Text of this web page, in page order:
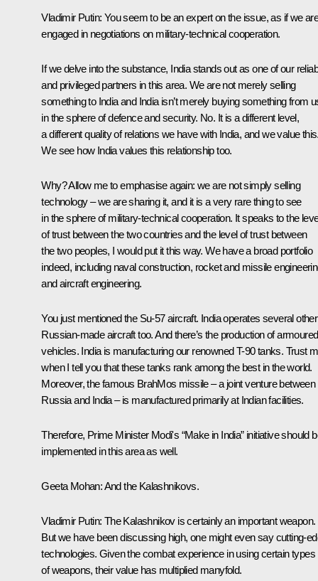
Vladimir Putin: You seem to be an expert on the issue, as if we
engaged in negotiations on military-technical cooperation.
If we delve into the substance, India stands out as one of our
and privileged partners in this area. We are not merely selling
something to India and India isn’t merely buying something from
in the sphere of defence and security. No. It is a different level,
a different quality of relations we have with India, and we value
We see how India values this relationship too.
Why? Allow me to emphasise again: we are not simply selling
technology – we are sharing it, and it is a very rare thing to see
in the sphere of military-technical cooperation. It speaks to the
of trust between the two countries and the level of trust between
the two peoples, I would put it this way. We have a broad portfolio
indeed, including naval construction, rocket and missile
and aircraft engineering.
You just mentioned the Su-57 aircraft. India operates several other
Russian-made aircraft too. And there’s the production of armoured
vehicles. India is manufacturing our renowned T-90 tanks. Trust
when I tell you that these tanks rank among the best in the world.
Moreover, the famous BrahMos missile – a joint venture between
Russia and India – is manufactured primarily at Indian facilities.
Therefore, Prime Minister Modi's “Make in India” initiative should
implemented in this area as well.
Geeta Mohan:And the Kalashnikovs.
Vladimir Putin: The Kalashnikov is certainly an important weapon.
But we have been discussing high, one might even say cutting-
technologies. Given the combat experience in using certain types
of weapons, their value has multiplied manyfold.